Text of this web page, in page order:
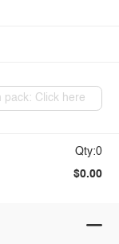
pack: Click here
Qty:0
$0.00